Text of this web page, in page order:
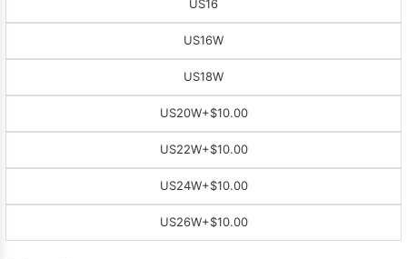
US16
US16W
US18W
US20W+$10.00
US22W+$10.00
US24W+$10.00
US26W+$10.00